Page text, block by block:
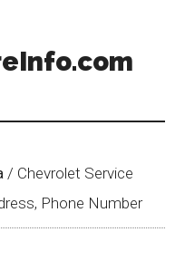
/ Chevrolet Service
Phone Number